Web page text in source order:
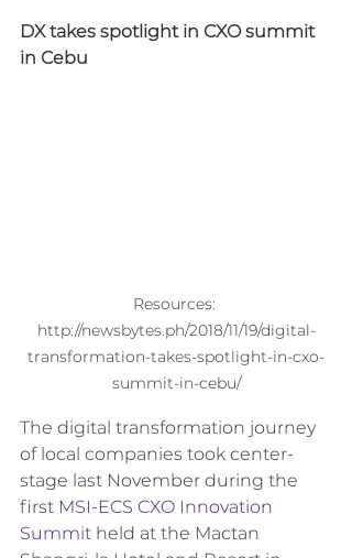
DX takes spotlight in CXO summit
in Cebu
Resources:
http://newsbytes.ph/2018/11/19/digital-
transformation-takes-spotlight-in-cxo-
summit-in-cebu/
The digital transformation journey
of local companies took center-
stage last November during the
first MSI-ECS CXO Innovation
Summit held at the Mactan